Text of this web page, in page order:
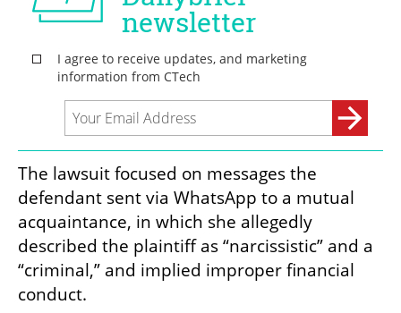
The lawsuit focused on messages the
defendant sent via WhatsApp to a mutual
acquaintance, in which she allegedly
described the plaintiff as “narcissistic” and a
“criminal,” and implied improper financial
conduct.